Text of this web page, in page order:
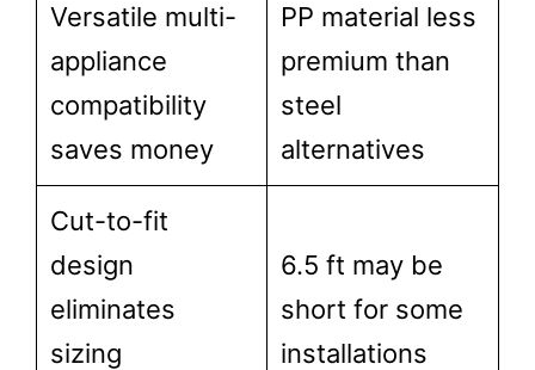
Versatile multi-
appliance
compatibility
saves money
PP material less
premium than
steel
alternatives
Cut-to-fit
design
eliminates
sizing
6.5 ft may be
short for some
installations